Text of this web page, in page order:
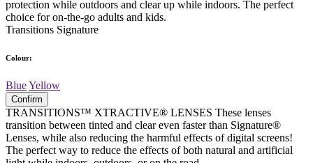
protection while outdoors and clear up while indoors. The perfect
choice for on-the-go adults and kids.
Transitions Signature
Colour:
BlueYellow
Confirm
TRANSITIONS™ XTRACTIVE® LENSES These lenses
transition between tinted and clear even faster than Signature®
Lenses, while also reducing the harmful effects of digital screens!
The perfect way to reduce the effects of both natural and artificial